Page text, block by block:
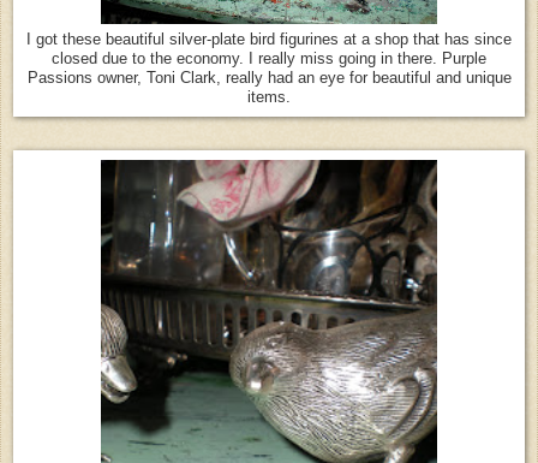
I got these beautiful silver-plate bird figurines at a shop that has since
closed due to the economy. I really miss going in there. Purple
Passions owner, Toni Clark, really had an eye for beautiful and unique
items.